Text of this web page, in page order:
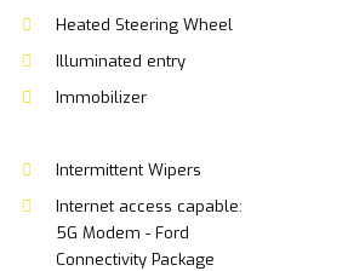
Heated Steering Wheel
Illuminated entry
Immobilizer
Intermittent Wipers
Internet access capable:
5G Modem - Ford
Connectivity Package